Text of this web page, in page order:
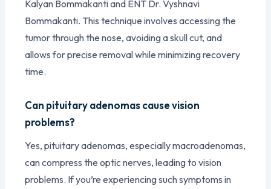
Kalyan Bommakanti and ENT Dr. Vyshnavi
Bommakanti. This technique involves accessing the
tumor through the nose, avoiding a skull cut, and
allows for precise removal while minimizing recovery
time.
Can pituitary adenomas cause vision
problems?
Yes, pituitary adenomas, especially macroadenomas,
can compress the optic nerves, leading to vision
problems. If you’re experiencing such symptoms in